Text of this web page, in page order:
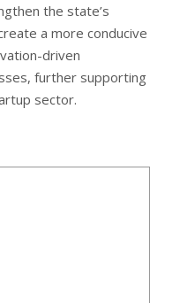
the state’s
a more conducive
driven
further supporting
sector.